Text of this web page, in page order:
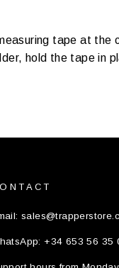
tape at
hold the tape in
+34 653 56 35